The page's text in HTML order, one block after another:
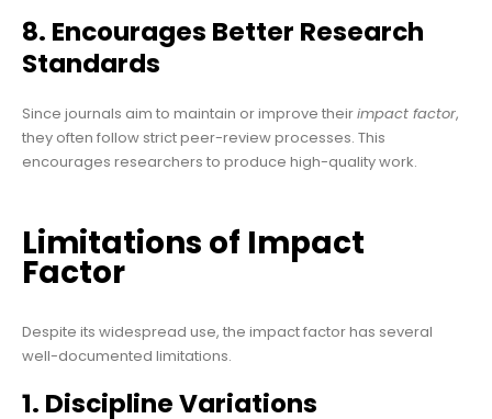
8. Encourages Better Research
Standards
Since journals aim to maintain or improve theirimpact factor,
they often follow strict peer-review processes. This
encourages researchers to produce high-quality work.
Limitations of Impact
Factor
Despite its widespread use, the impact factor has several
well-documented limitations.
1. Discipline Variations